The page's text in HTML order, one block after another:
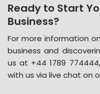
Ready to Start
Business?
For more information
business and
us at +44 1789
with us via live chat on